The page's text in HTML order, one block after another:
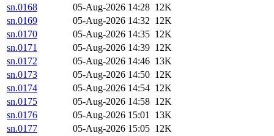
sn.0168
05-Aug-2026 14:28 12K
sn.0169
05-Aug-2026 14:32 12K
sn.0170
05-Aug-2026 14:35 12K
sn.0171
05-Aug-2026 14:39 12K
sn.0172
05-Aug-2026 14:46 13K
sn.0173
05-Aug-2026 14:50 12K
sn.0174
05-Aug-2026 14:54 12K
sn.0175
05-Aug-2026 14:58 12K
sn.0176
05-Aug-2026 15:01 13K
sn.0177
05-Aug-2026 15:05 12K